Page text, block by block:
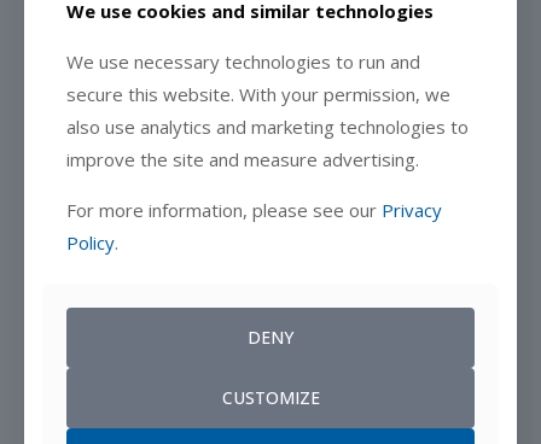
We use cookies and similar technologies
We use necessary technologies to run and
secure this website. With your permission, we
also use analytics and marketing technologies to
improve the site and measure advertising.
For more information, please see our Privacy
Policy.
DENY
CUSTOMIZE